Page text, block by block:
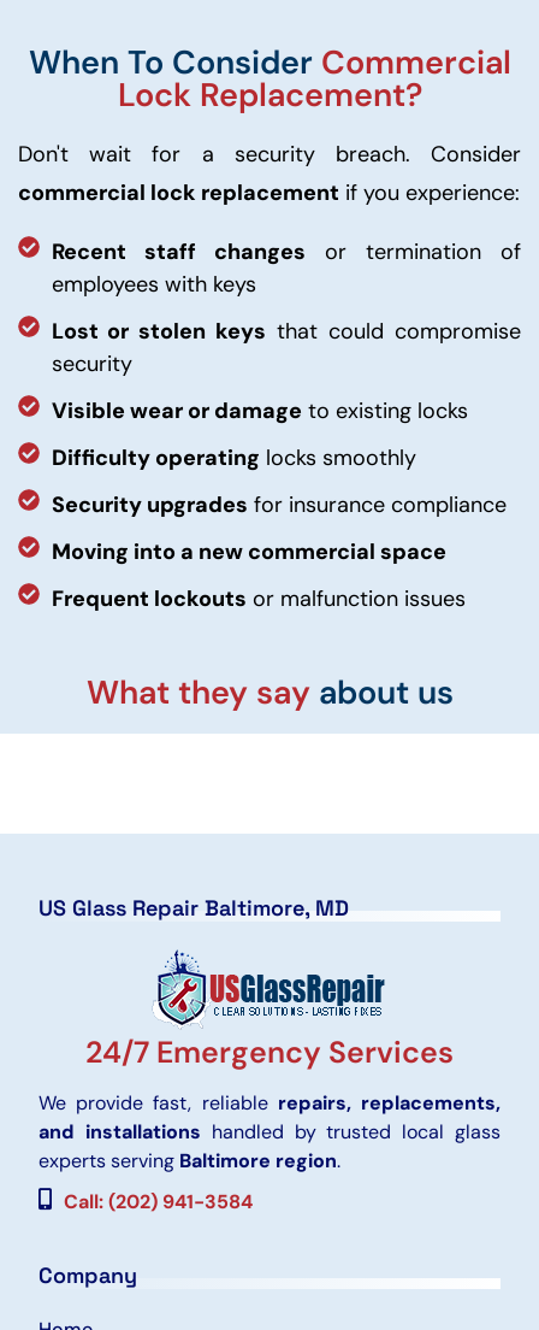
When To Consider Commercial
Lock Replacement?
Don't wait for a security breach. Consider
commercial lock replacement if you experience:
Recent staff changes or termination of
employees with keys
Lost or stolen keys that could compromise
security
Visible wear or damage to existing locks
Difficulty operating locks smoothly
Security upgrades for insurance compliance
Moving into a new commercial space
Frequent lockouts or malfunction issues
What they say about us
US Glass Repair Baltimore, MD
24/7 Emergency Services
We provide fast, reliable repairs, replacements,
and installations handled by trusted local glass
experts serving Baltimore region.
Call: (202) 941-3584
Company